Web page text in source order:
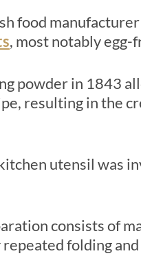
food
, most notably
powder in 1843
resulting in the
utensil was
consists of
folding